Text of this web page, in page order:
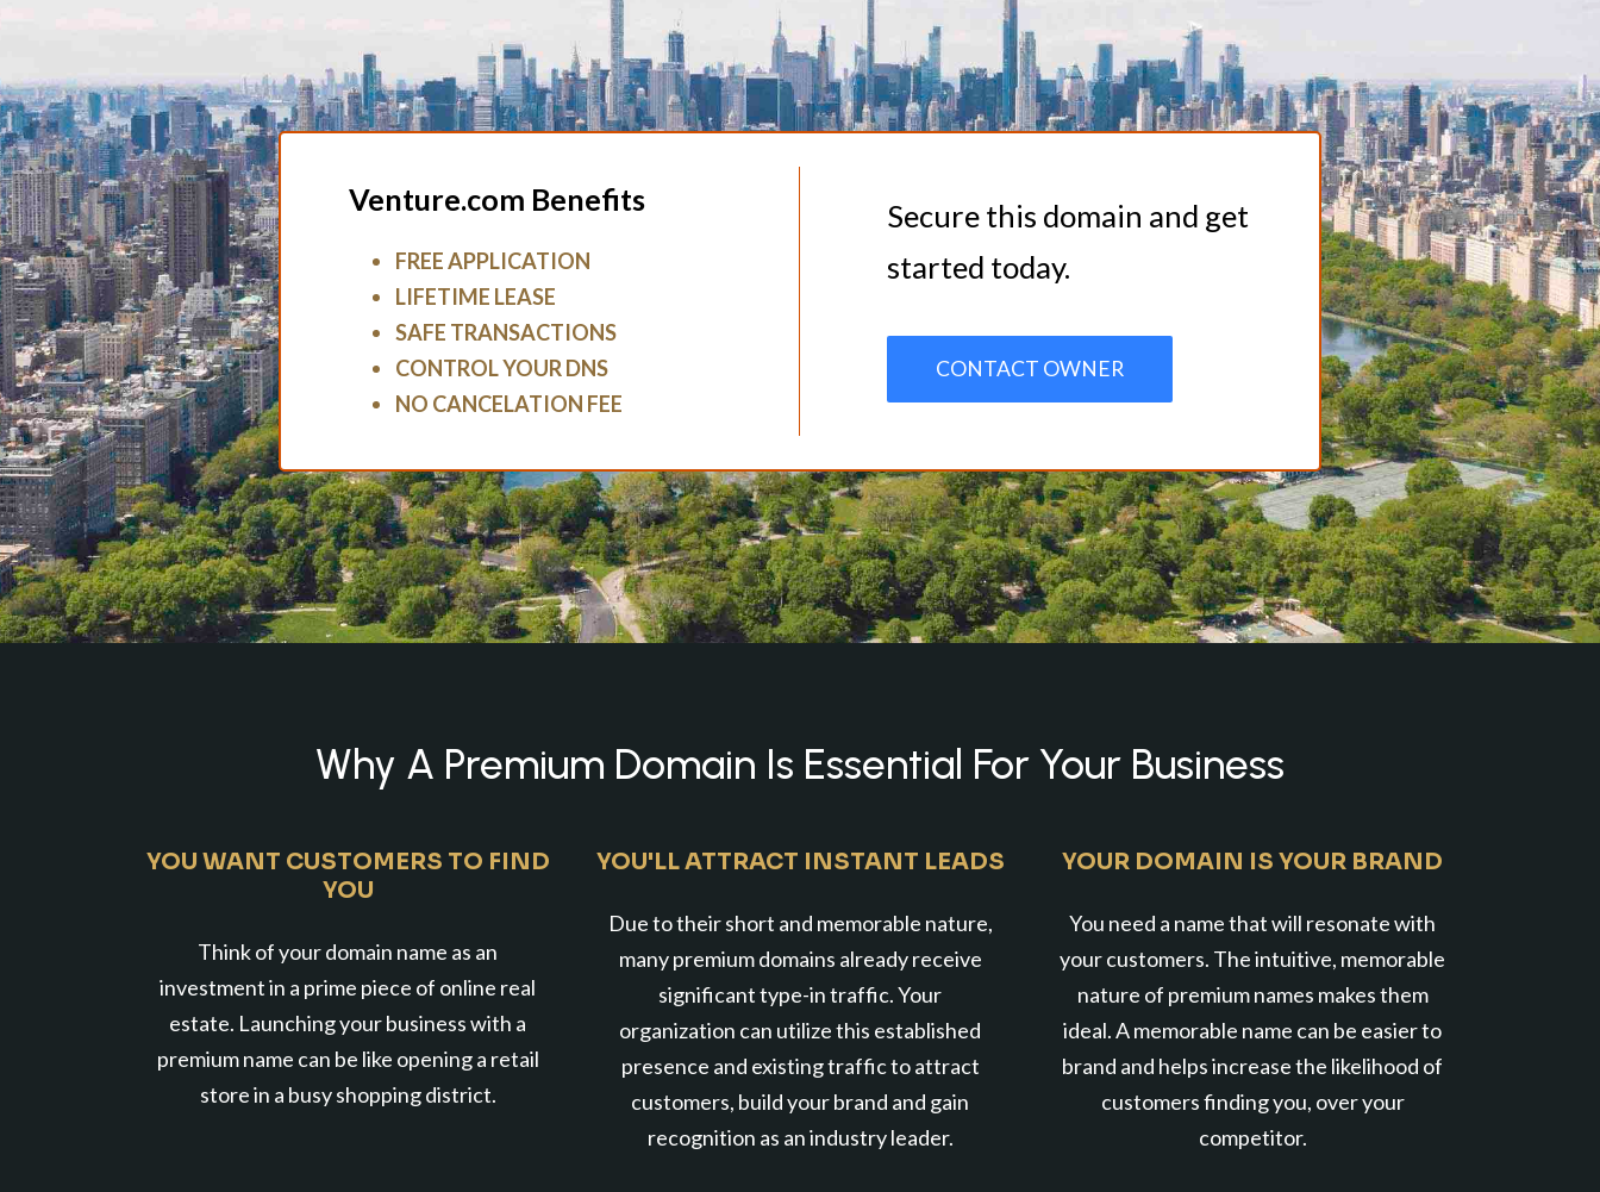
Venture.com Benefits
FREE APPLICATION
LIFETIME LEASE
SAFE TRANSACTIONS
CONTROL YOUR DNS
NO CANCELATION FEE
Secure this domain and get
started today.
CONTACT OWNER
Why A Premium Domain Is Essential For Your Business
YOU WANT CUSTOMERS TO FIND
YOU
Think of your domain name as an
investment in a prime piece of online real
estate. Launching your business with a
premium name can be like opening a retail
store in a busy shopping district.
YOU'LL ATTRACT INSTANT LEADS
Due to their short and memorable nature,
many premium domains already receive
significant type-in traffic. Your
organization can utilize this established
presence and existing traffic to attract
customers, build your brand and gain
recognition as an industry leader.
YOUR DOMAIN IS YOUR BRAND
You need a name that will resonate with
your customers. The intuitive, memorable
nature of premium names makes them
ideal. A memorable name can be easier to
brand and helps increase the likelihood of
customers finding you, over your
competitor.